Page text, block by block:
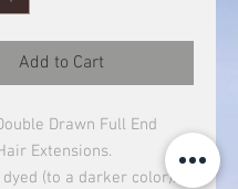
Add to Cart
Drawn Full End
Extensions.
dyed (to a darker color).